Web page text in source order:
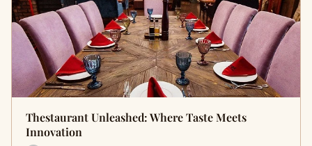
Thestaurant Unleashed: Where Taste Meets
Innovation